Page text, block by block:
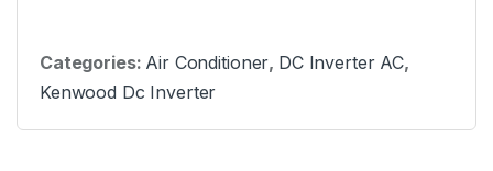
Categories: Air Conditioner, DC Inverter AC,
Kenwood Dc Inverter